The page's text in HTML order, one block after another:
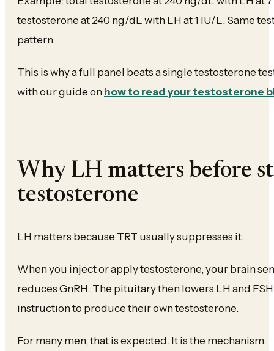
testosterone at 240 ng/dL with LH at 1 IU/L. Same
pattern.
This is why a full panel beats a single testosterone
with our guide onhow to read your testosterone
Why LH matters before
testosterone
LH matters because TRT usually suppresses it.
When you inject or apply testosterone, your brain
reduces GnRH. The pituitary then lowers LH and
instruction to produce their own testosterone.
For many men, that is expected. It is the mechanism.